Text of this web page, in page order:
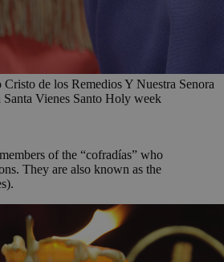
de los Remedios Y Nuestra Senora
Santa Vienes Santo Holy week
of the “cofradías” who
They are also known as the